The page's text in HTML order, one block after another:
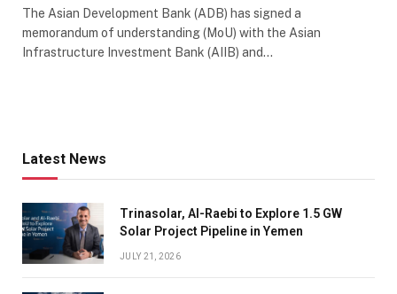
The Asian Development Bank (ADB) has signed a
memorandum of understanding (MoU) with the Asian
Infrastructure Investment Bank (AIIB) and…
Latest News
Trinasolar, Al-Raebi to Explore 1.5 GW
Solar Project Pipeline in Yemen
JULY 21, 2026